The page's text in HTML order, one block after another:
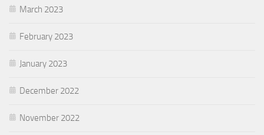
March 2023
February 2023
January 2023
December 2022
November 2022